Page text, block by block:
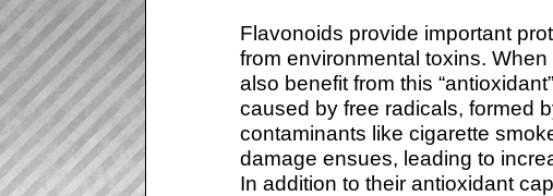
Flavonoids provide important
from environmental toxins.
also benefit from this
caused by free radicals, formed
contaminants like cigarette
damage ensues, leading to
In addition to their antioxidant